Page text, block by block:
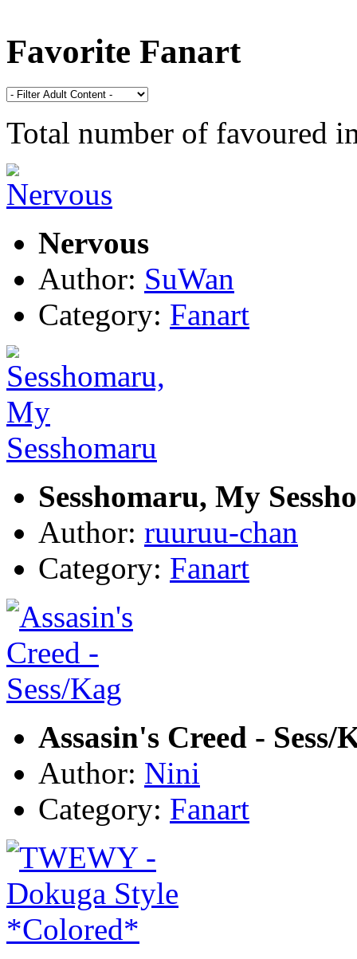
Favorite Fanart
Total number of favoured
Nervous
Author: SuWan
Category: Fanart
Sesshomaru, My
Author: ruuruu-chan
Category: Fanart
Assasin's Creed - Sess/
Author: Nini
Category: Fanart